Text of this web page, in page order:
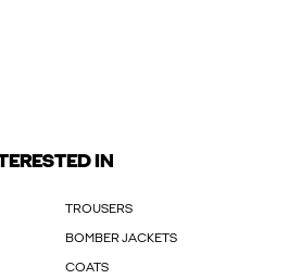
IN
TROUSERS
BOMBER JACKETS
COATS